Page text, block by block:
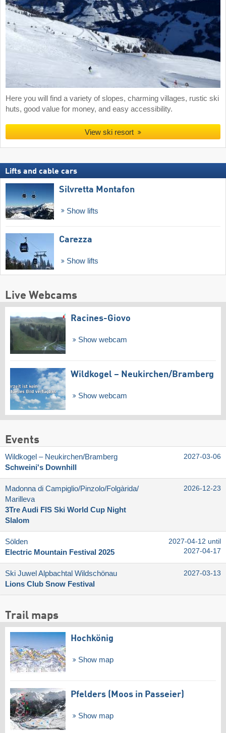
Here you will find a variety of slopes, charming villages, rustic ski
huts, good value for money, and easy accessibility.
View ski resort
Lifts and cable cars
Silvretta Montafon
Show lifts
Carezza
Show lifts
Live Webcams
Racines-Giovo
Show webcam
Wildkogel – Neukirchen/​Bramberg
Show webcam
Events
Wildkogel – Neukirchen/​Bramberg
Schweini's Downhill
2027-03-06
Madonna di Campiglio/​Pinzolo/​Folgàrida/​
Marilleva
3Tre Audi FIS Ski World Cup Night
Slalom
2026-12-23
Sölden
Electric Mountain Festival 2025
2027-04-12 until
2027-04-17
Ski Juwel Alpbachtal Wildschönau
Lions Club Snow Festival
2027-03-13
Trail maps
Hochkönig
Show map
Pfelders (Moos in Passeier)
Show map